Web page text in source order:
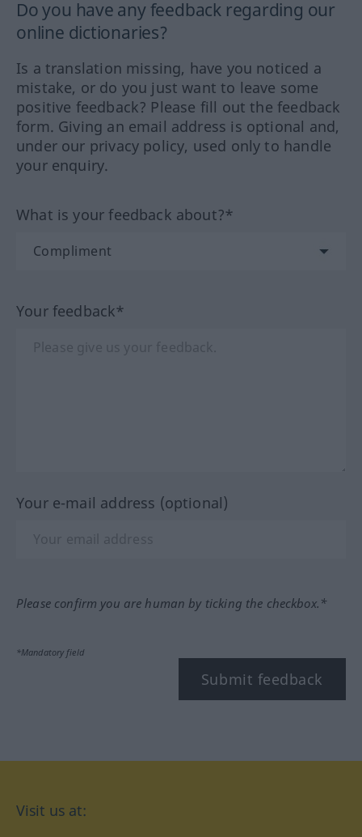
Do you have any feedback regarding our
online dictionaries?
Is a translation missing, have you noticed a
mistake, or do you just want to leave some
positive feedback? Please fill out the feedback
form. Giving an email address is optional and,
under our privacy policy, used only to handle
your enquiry.
What is your feedback about?*
Your feedback*
Your e-mail address (optional)
Please confirm you are human by ticking the checkbox.*
*Mandatory field
Submit feedback
Visit us at: